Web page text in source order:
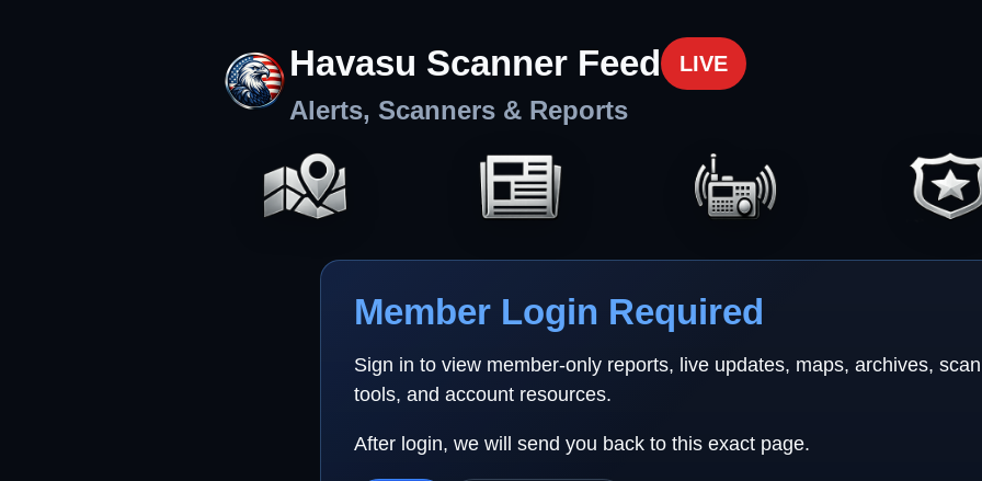
Havasu Scanner Feed LIVE
Alerts, Scanners & Reports
Member Login Required
Sign in to view member-only reports, live updates, maps, archives,
tools, and account resources.
After login, we will send you back to this exact page.